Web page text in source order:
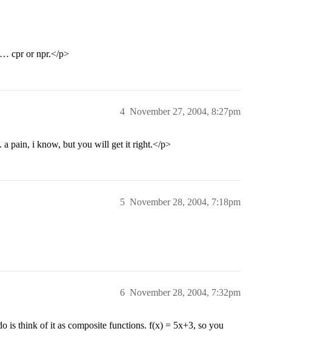
cpr or npr.</p>
November 27, 2004, 8:27pm
4
a pain, i know, but you will get it right.</p>
November 28, 2004, 7:18pm
5
November 28, 2004, 7:32pm
6
is think of it as composite functions. f(x) = 5x+3, so you